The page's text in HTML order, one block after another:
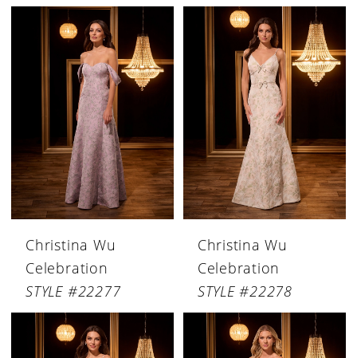
Christina Wu
Celebration
STYLE #22277
Christina Wu
Celebration
STYLE #22278